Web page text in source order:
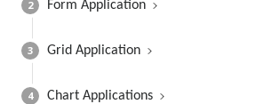
2 Form Application
3 Grid Application
4 Chart Applications